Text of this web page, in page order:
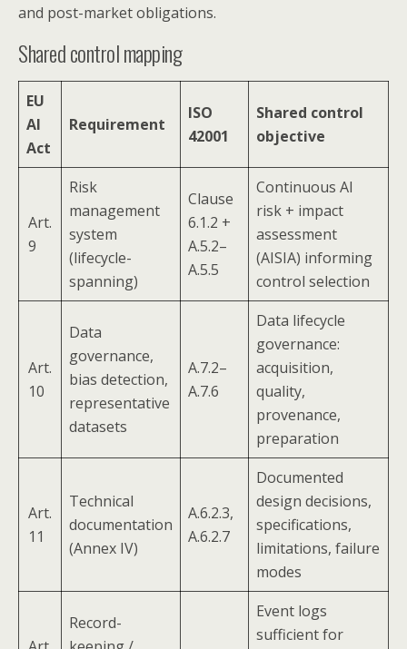
and post-market obligations.
Shared control mapping
EU
AI
Act
Requirement
ISO
42001
Shared control
objective
Art.
9
Risk
management
system
(lifecycle-
spanning)
Clause
6.1.2 +
A.5.2–
A.5.5
Continuous AI
risk + impact
assessment
(AISIA) informing
control selection
Art.
10
Data
governance,
bias detection,
representative
datasets
A.7.2–
A.7.6
Data lifecycle
governance:
acquisition,
quality,
provenance,
preparation
Art.
11
Technical
documentation
(Annex IV)
A.6.2.3,
A.6.2.7
Documented
design decisions,
specifications,
limitations, failure
modes
Record-
Event logs
sufficient for